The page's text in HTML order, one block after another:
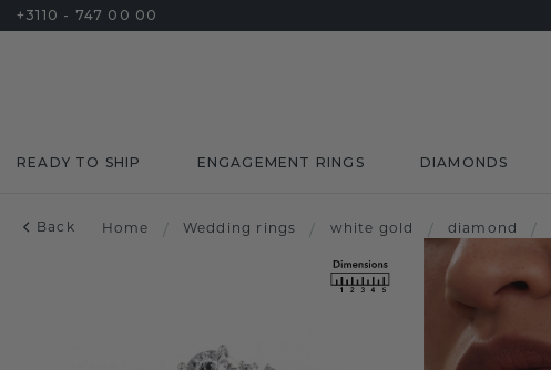
+3110 - 747 00 00
READY TO SHIP ENGAGEMENT RINGS DIAMONDS
Back Home / Wedding rings / white gold / diamond /